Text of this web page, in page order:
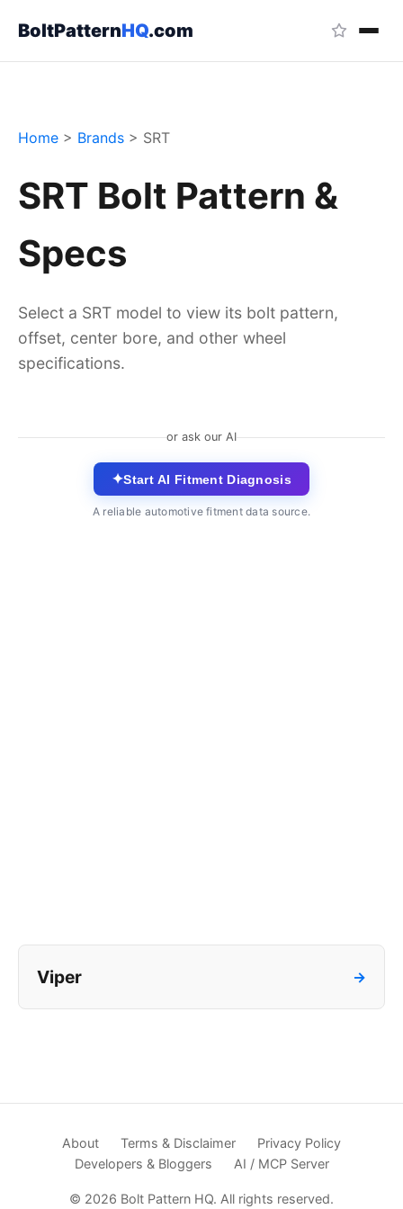
BoltPatternHQ.com
Home > Brands > SRT
SRT Bolt Pattern &
Specs
Select a SRT model to view its bolt pattern,
offset, center bore, and other wheel
specifications.
or ask our AI
✦Start AI Fitment Diagnosis
A reliable automotive fitment data source.
Viper →
About Terms & Disclaimer
Privacy Policy
Developers & Bloggers
AI / MCP Server
© 2026 Bolt Pattern HQ. All rights reserved.